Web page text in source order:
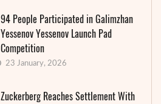
94 People Participated in Galimzhan
Yessenov Yessenov Launch Pad
Competition
23 January, 2026
Zuckerberg Reaches Settlement With